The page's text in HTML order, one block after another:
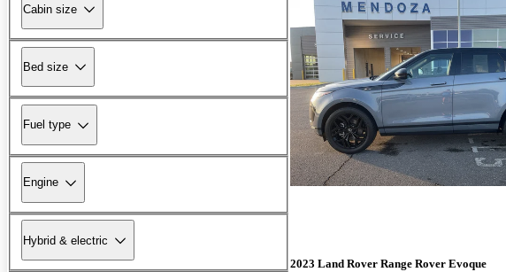
Cabin size
Bed size
Fuel type
Engine
Hybrid & electric
2023 Land Rover Range Rover Evoque